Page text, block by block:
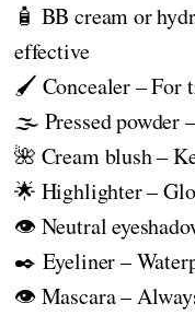
🧴 BB cream or
effective
🖌️ Concealer – For
🌫️ Pressed powder
🌺 Cream blush –
🌟 Highlighter –
👁️ Neutral
✒️ Eyeliner –
👁️ Mascara –